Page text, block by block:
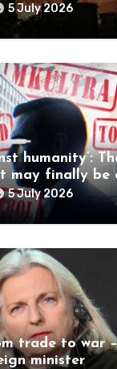
5 July 2026
humanity’:
may finally be
5 July 2026
trade to war
minister